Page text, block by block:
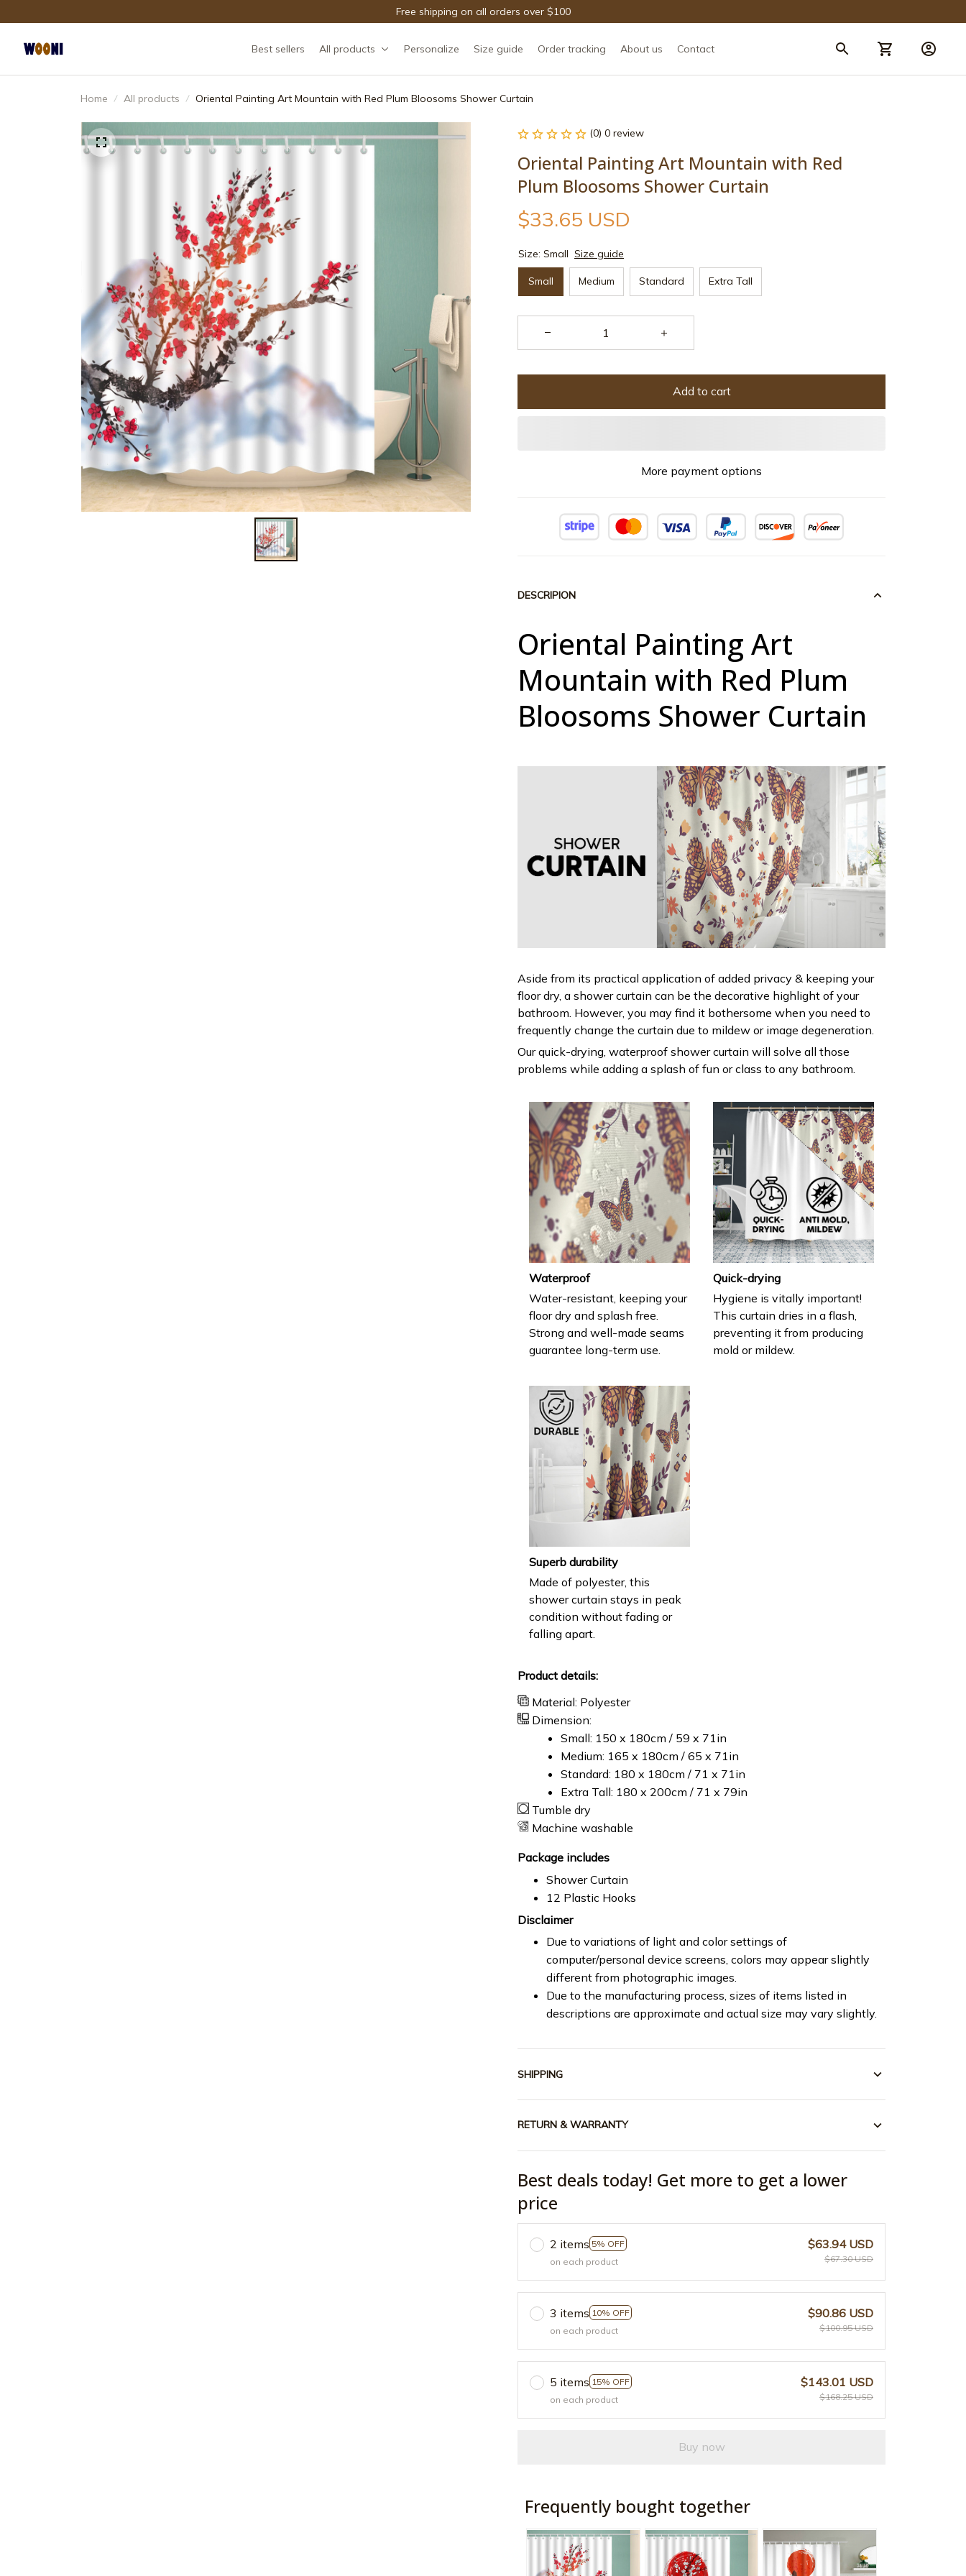
Free shipping on all orders over $100
Best sellers All products Personalize Size guide Order tracking About us Contact
Home All products Oriental Painting Art Mountain with Red Plum Bloosoms Shower Curtain
(0) 0 review
Oriental Painting Art Mountain with Red
Plum Bloosoms Shower Curtain
$33.65 USD
Size: Small Size guide
Small Medium Standard Extra Tall
Add to cart
More payment options
DESCRIPION
Oriental Painting Art
Mountain with Red Plum
Bloosoms Shower Curtain
Aside from its practical application of added privacy & keeping your
floor dry, a shower curtain can be the decorative highlight of your
bathroom. However, you may find it bothersome when you need to
frequently change the curtain due to mildew or image degeneration.
Our quick-drying, waterproof shower curtain will solve all those
problems while adding a splash of fun or class to any bathroom.
Waterproof
Water-resistant, keeping your
floor dry and splash free.
Strong and well-made seams
guarantee long-term use.
Quick-drying
Hygiene is vitally important!
This curtain dries in a flash,
preventing it from producing
mold or mildew.
Superb durability
Made of polyester, this
shower curtain stays in peak
condition without fading or
falling apart.
Product details:
Material: Polyester
Dimension:
Small: 150 x 180cm / 59 x 71in
Medium: 165 x 180cm / 65 x 71in
Standard: 180 x 180cm / 71 x 71in
Extra Tall: 180 x 200cm / 71 x 79in
Tumble dry
Machine washable
Package includes
Shower Curtain
12 Plastic Hooks
Disclaimer
Due to variations of light and color settings of
computer/personal device screens, colors may appear slightly
different from photographic images.
Due to the manufacturing process, sizes of items listed in
descriptions are approximate and actual size may vary slightly.
SHIPPING
RETURN & WARRANTY
Best deals today! Get more to get a lower
price
2 items 5% OFF
on each product
$63.94 USD
$67.30 USD
3 items 10% OFF
on each product
$90.86 USD
$100.95 USD
5 items 15% OFF
on each product
$143.01 USD
$168.25 USD
Buy now
Frequently bought together